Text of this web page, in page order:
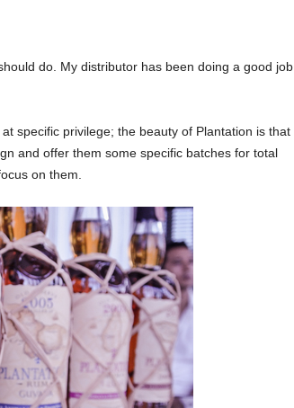
do. My distributor has been doing a good job
specific privilege; the beauty of Plantation is that
and offer them some specific batches for total
on them.